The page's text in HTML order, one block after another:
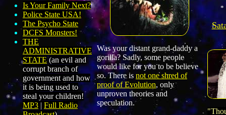
Is Your Family Next?
Police State USA!
The Psycho State
DCFS Monsters!
THE
ADMINISTRATIVE
STATE (an evil and
corrupt branch of
government and how
it is being used to
steal your children!
MP3 | Full Radio
Was your distant grand-daddy a
gorilla? Sadly, some people
would like for you to be believe
so. There is not one shred of
proof of Evolution, only
unproven theories and
speculation.
*